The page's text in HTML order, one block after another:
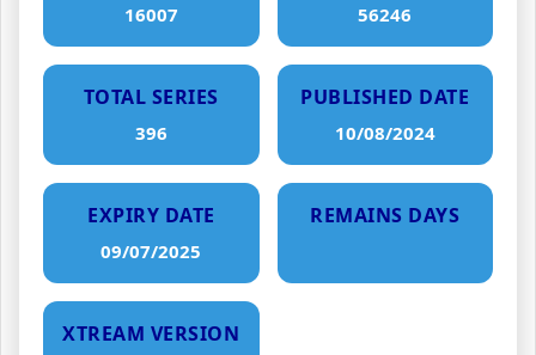
16007 56246
TOTAL SERIES
396
PUBLISHED DATE
10/08/2024
EXPIRY DATE
09/07/2025
REMAINS DAYS
XTREAM VERSION